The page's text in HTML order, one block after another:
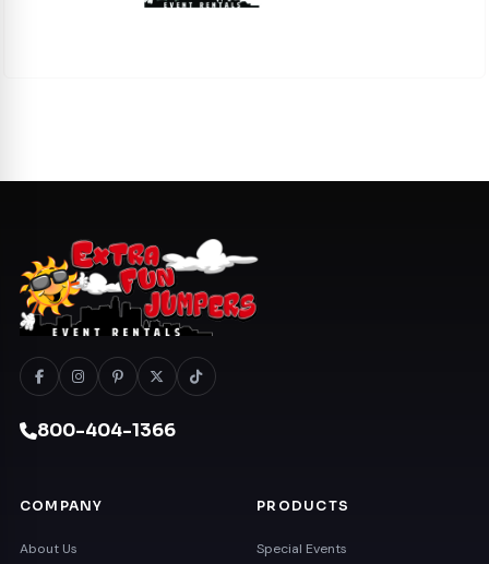
800-404-1366
COMPANY
About Us
PRODUCTS
Special Events